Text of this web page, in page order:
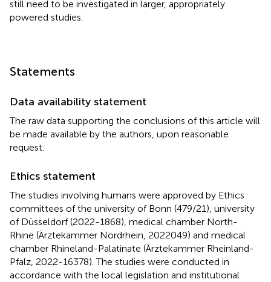
still need to be investigated in larger, appropriately
powered studies.
Statements
Data availability statement
The raw data supporting the conclusions of this article will
be made available by the authors, upon reasonable
request.
Ethics statement
The studies involving humans were approved by Ethics
committees of the university of Bonn (479/21), university
of Düsseldorf (2022-1868), medical chamber North-
Rhine (Ärztekammer Nordrhein, 2022049) and medical
chamber Rhineland-Palatinate (Ärztekammer Rheinland-
Pfalz, 2022-16378). The studies were conducted in
accordance with the local legislation and institutional